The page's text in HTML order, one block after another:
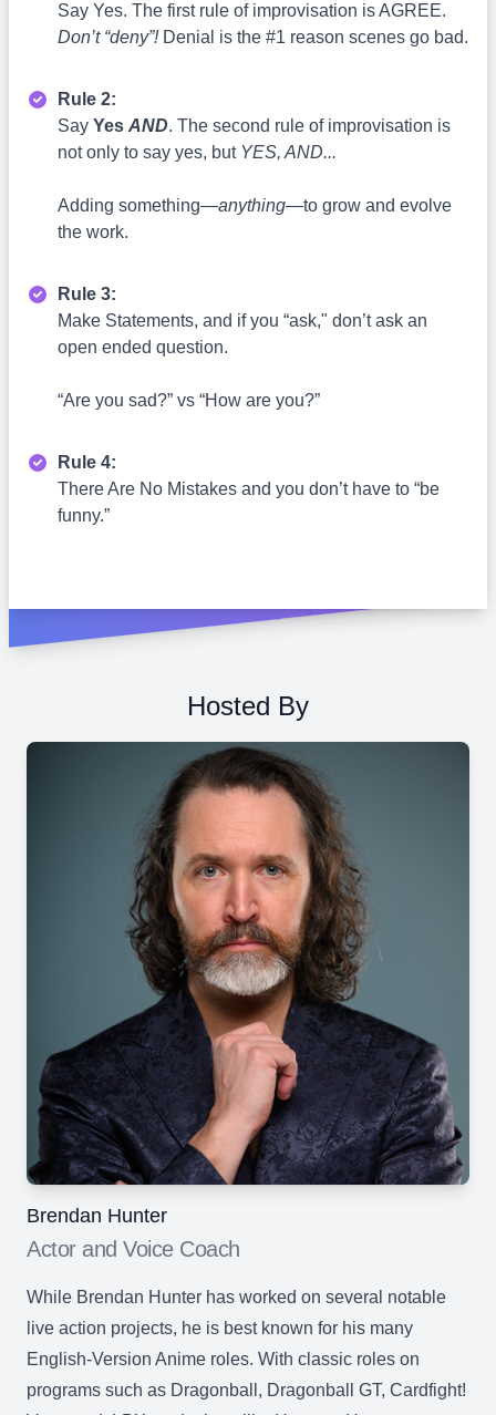
Say Yes. The first rule of improvisation is AGREE.
Don’t “deny”!Denial is the #1 reason scenes go bad.
Rule 2:
Say Yes AND. The second rule of improvisation is
not only to say yes, but YES, AND...
Adding something—anything—to grow and evolve
the work.
Rule 3:
Make Statements, and if you “ask," don’t ask an
open ended question.
“Are you sad?” vs “How are you?”
Rule 4:
There Are No Mistakes and you don’t have to “be
funny.”
Hosted By
Brendan Hunter
Actor and Voice Coach
While Brendan Hunter has worked on several notable
live action projects, he is best known for his many
English-Version Anime roles. With classic roles on
programs such as Dragonball, Dragonball GT, Cardfight!